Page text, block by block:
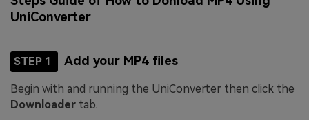
UniConverter
STEP 1 Add your MP4 files
Begin with and running the UniConverter then click the
Downloader tab.